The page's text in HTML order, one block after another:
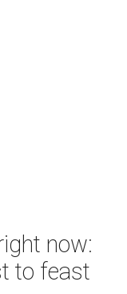
now:
to feast